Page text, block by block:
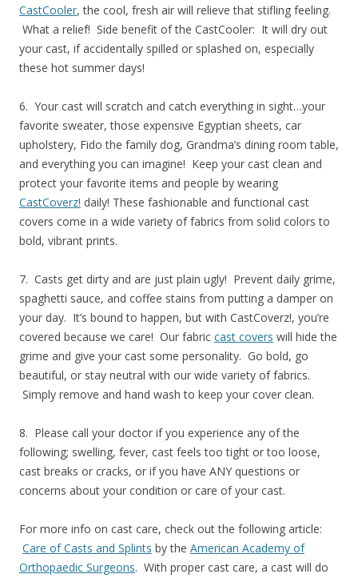
CastCooler, the cool, fresh air will relieve that stifling feeling.
What a relief! Side benefit of the CastCooler: It will dry out
your cast, if accidentally spilled or splashed on, especially
these hot summer days!
6. Your cast will scratch and catch everything in sight…your
favorite sweater, those expensive Egyptian sheets, car
upholstery, Fido the family dog, Grandma’s dining room table,
and everything you can imagine! Keep your cast clean and
protect your favorite items and people by wearing
CastCoverz! daily! These fashionable and functional cast
covers come in a wide variety of fabrics from solid colors to
bold, vibrant prints.
7. Casts get dirty and are just plain ugly! Prevent daily grime,
spaghetti sauce, and coffee stains from putting a damper on
your day. It’s bound to happen, but with CastCoverz!, you’re
covered because we care! Our fabric cast covers will hide the
grime and give your cast some personality. Go bold, go
beautiful, or stay neutral with our wide variety of fabrics.
Simply remove and hand wash to keep your cover clean.
8. Please call your doctor if you experience any of the
following; swelling, fever, cast feels too tight or too loose,
cast breaks or cracks, or if you have ANY questions or
concerns about your condition or care of your cast.
For more info on cast care, check out the following article:
Care of Casts and Splints by the American Academy of
Orthopaedic Surgeons. With proper cast care, a cast will do